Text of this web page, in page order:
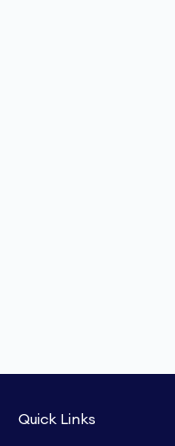
Quick Links